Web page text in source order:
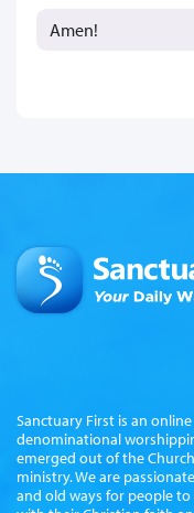
Amen!
Sanctuary First is an
denominational
emerged out of the
ministry. We are
and old ways for people